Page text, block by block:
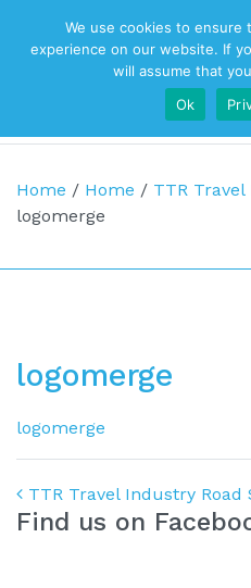
Top Navigation
Main Navigation
Home / Home / TTR
logomerge
logomerge
logomerge
Post navigation
TTR Travel Industry Road
Find us on
We use cookies to
experience on our website. If
will assume that
Ok